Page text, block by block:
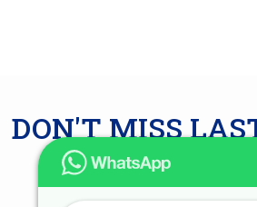
DON'T MISS
AVAIL UPTO